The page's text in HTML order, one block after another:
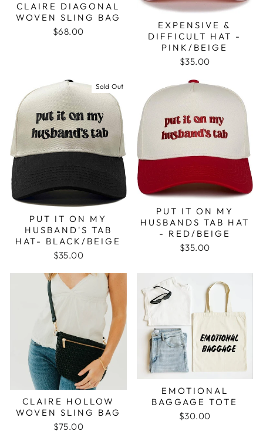
CLAIRE DIAGONAL
WOVEN SLING BAG
$68.00
EXPENSIVE &
DIFFICULT HAT -
PINK/BEIGE
$35.00
Sold Out
PUT IT ON MY
HUSBAND'S TAB
HAT- BLACK/BEIGE
$35.00
PUT IT ON MY
HUSBANDS TAB HAT
- RED/BEIGE
$35.00
CLAIRE HOLLOW
WOVEN SLING BAG
$75.00
EMOTIONAL
BAGGAGE TOTE
$30.00